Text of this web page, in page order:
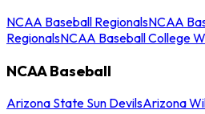
NCAA Baseball RegionalsNCAA
RegionalsNCAA Baseball College
NCAA Baseball
Arizona State Sun DevilsArizona